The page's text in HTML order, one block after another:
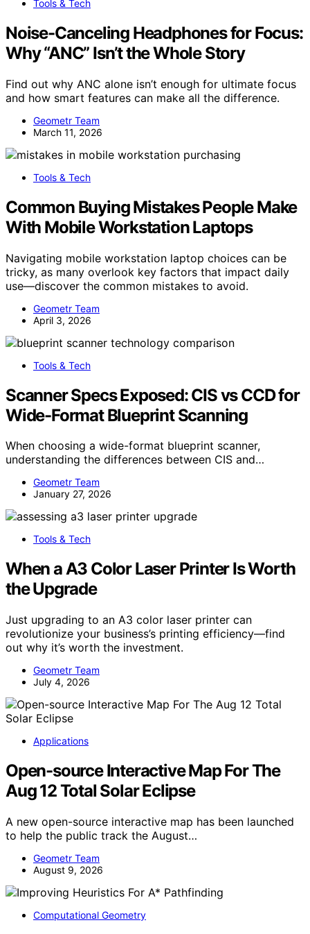
Tools & Tech
Noise-Canceling Headphones for Focus:
Why “ANC” Isn’t the Whole Story
Find out why ANC alone isn’t enough for ultimate focus
and how smart features can make all the difference.
Geometr Team
March 11, 2026
Tools & Tech
Common Buying Mistakes People Make
With Mobile Workstation Laptops
Navigating mobile workstation laptop choices can be
tricky, as many overlook key factors that impact daily
use—discover the common mistakes to avoid.
Geometr Team
April 3, 2026
Tools & Tech
Scanner Specs Exposed: CIS vs CCD for
Wide-Format Blueprint Scanning
When choosing a wide-format blueprint scanner,
understanding the differences between CIS and…
Geometr Team
January 27, 2026
Tools & Tech
When a A3 Color Laser Printer Is Worth
the Upgrade
Just upgrading to an A3 color laser printer can
revolutionize your business’s printing efficiency—find
out why it’s worth the investment.
Geometr Team
July 4, 2026
Applications
Open-source Interactive Map For The
Aug 12 Total Solar Eclipse
A new open-source interactive map has been launched
to help the public track the August…
Geometr Team
August 9, 2026
Computational Geometry